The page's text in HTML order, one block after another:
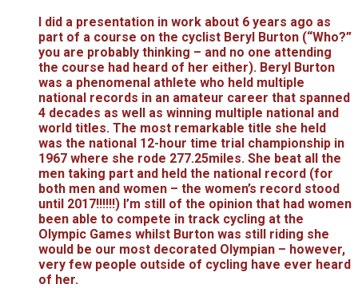
I did a presentation in work about 6 years ago as
part of a course on the cyclist Beryl Burton (“Who?”
you are probably thinking – and no one attending
the course had heard of her either). Beryl Burton
was a phenomenal athlete who held multiple
national records in an amateur career that spanned
4 decades as well as winning multiple national and
world titles. The most remarkable title she held
was the national 12-hour time trial championship in
1967 where she rode 277.25miles. She beat all the
men taking part and held the national record (for
both men and women – the women’s record stood
until 2017!!!!!!) I’m still of the opinion that had women
been able to compete in track cycling at the
Olympic Games whilst Burton was still riding she
would be our most decorated Olympian – however,
very few people outside of cycling have ever heard
of her.